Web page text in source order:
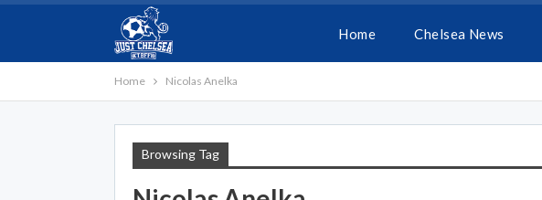
Home Chelsea News
Home Nicolas Anelka
Browsing Tag